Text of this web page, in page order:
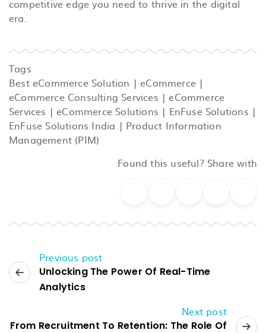
competitive edge you need to thrive in the digital
era.
Tags
Best eCommerce Solution |eCommerce |
eCommerce Consulting Services |eCommerce
Services |eCommerce Solutions | EnFuse Solutions |
EnFuse Solutions India | Product Information
Management (PIM)
Found this useful? Share with
Previous post
Unlocking The Power Of Real-Time
Analytics
Next post
From Recruitment To Retention: The Role Of